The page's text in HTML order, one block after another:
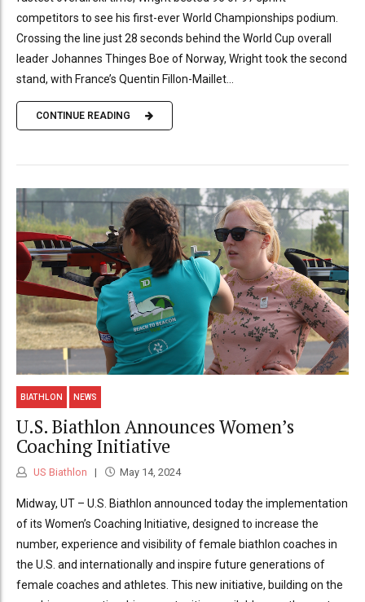
competitors to see his first-ever World Championships podium.
Crossing the line just 28 seconds behind the World Cup overall
leader Johannes Thinges Boe of Norway, Wright took the second
stand, with France’s Quentin Fillon-Maillet...
CONTINUE READING
BIATHLON NEWS
U.S. Biathlon Announces Women’s
Coaching Initiative
US Biathlon May 14, 2024
Midway, UT – U.S. Biathlon announced today the implementation
of its Women’s Coaching Initiative, designed to increase the
number, experience and visibility of female biathlon coaches in
the U.S. and internationally and inspire future generations of
female coaches and athletes. This new initiative, building on the